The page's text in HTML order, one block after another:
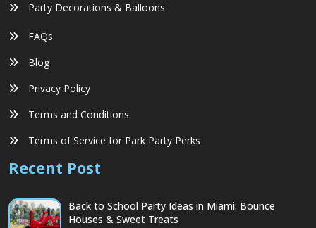
Party Decorations & Balloons
FAQs
Blog
Privacy Policy
Terms and Conditions
Terms of Service for Park Party Perks
Recent Post
Back to School Party Ideas in Miami: Bounce
Houses & Sweet Treats